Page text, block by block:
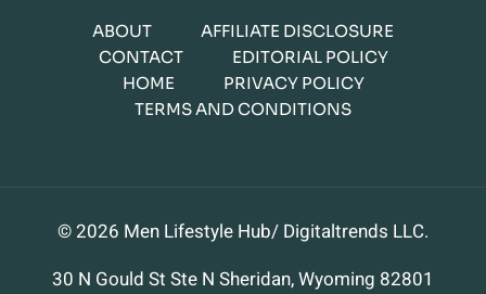
ABOUT
AFFILIATE DISCLOSURE
CONTACT
EDITORIAL POLICY
HOME
PRIVACY POLICY
TERMS AND CONDITIONS
© 2026 Men Lifestyle Hub/ Digitaltrends LLC.
30 N Gould St Ste N Sheridan, Wyoming 82801